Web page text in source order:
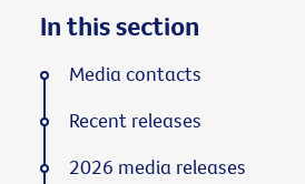
In this section
Media contacts
Recent releases
2026 media releases